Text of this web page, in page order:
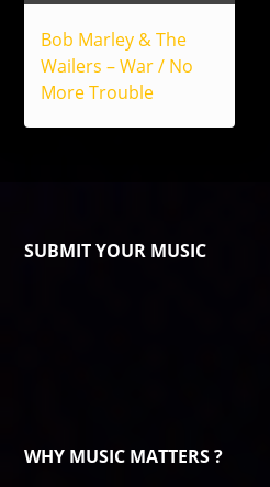
Bob Marley & The
Wailers – War / No
More Trouble
SUBMIT YOUR MUSIC
WHY MUSIC MATTERS ?